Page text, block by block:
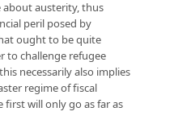
austerity, thus
peril posed by
ought to be quite
to challenge refugee
necessarily also implies
regime of fiscal
first will only go as far as